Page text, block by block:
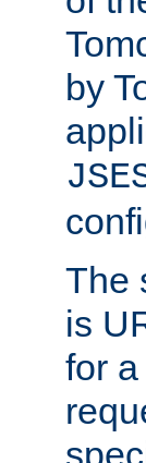
by
The
is
for